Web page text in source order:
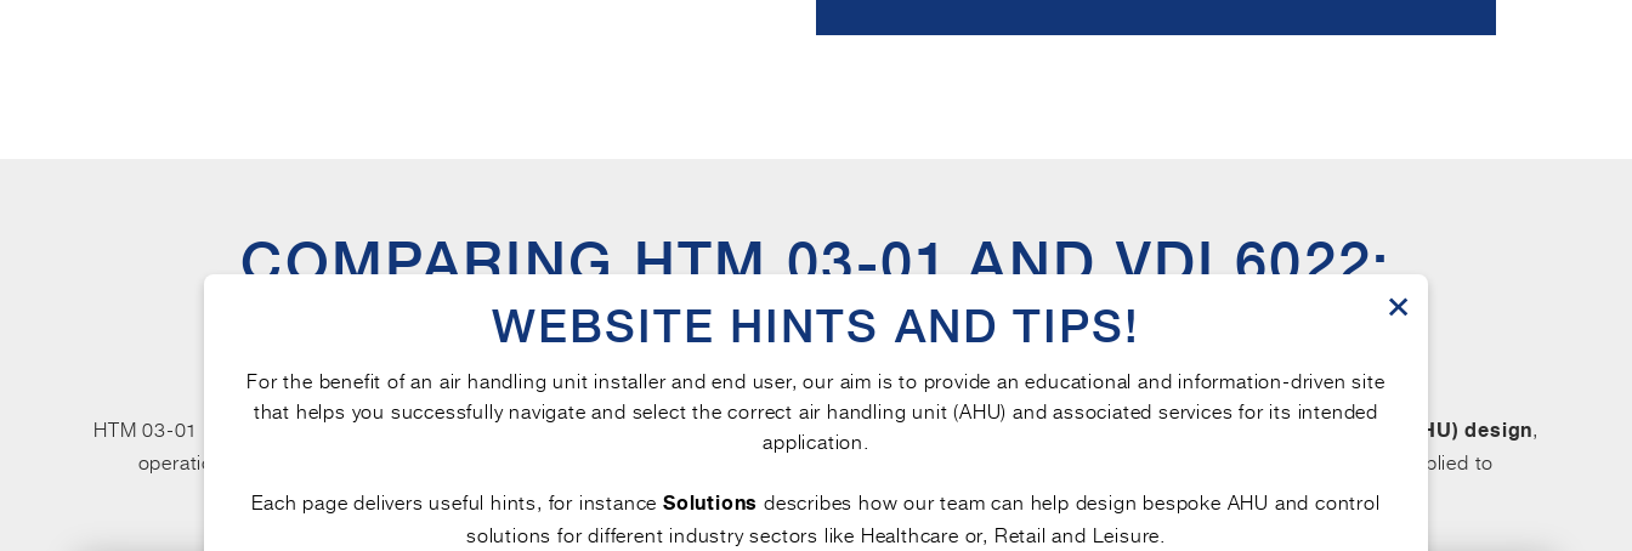
COMPARING HTM 03-01 AND VDI 6022:
KEY CONSIDERATIONS FOR AIR
HANDLING UNITS
HTM 03-01 and VDI 6022 are both well-recognised standards aimed at supporting safe indoor air quality through effectiveair handling unit (AHU) design,
operation, and maintenance. While both address hygiene and air quality, their intent, scope, and level of specificity vary, particularly when applied to
healthcare settings. Below, we explore key points of comparison to support informed decision-making.
WEBSITE HINTS AND TIPS!
For the benefit of an air handling unit installer and end user, our aim is to provide an educational and information-driven site
that helps you successfully navigate and select the correct air handling unit (AHU) and associated services for its intended
application.
Each page delivers useful hints, for instanceSolutions describes how our team can help design bespoke AHU and control
solutions for different industry sectors like Healthcare or, Retail and Leisure.
×